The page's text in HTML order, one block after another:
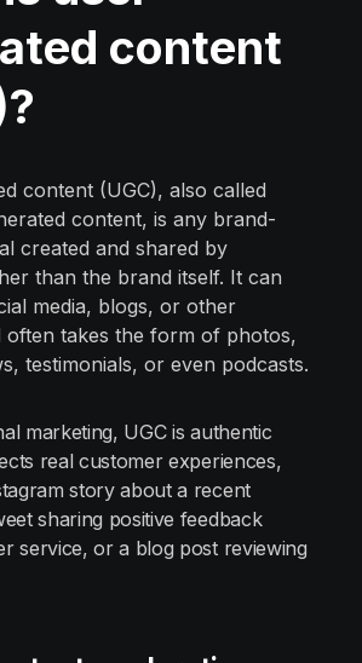
content
content (UGC), also called
content, is any brand-
created and shared by
than the brand itself. It can
media, blogs, or other
often takes the form of photos,
testimonials, or even podcasts.
marketing, UGC is authentic
real customer experiences,
story about a recent
sharing positive feedback
service, or a blog post reviewing